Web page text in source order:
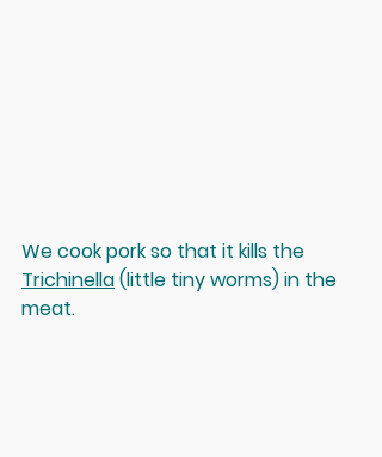
We cook pork so that it kills the
Trichinella (little tiny worms) in the
meat.